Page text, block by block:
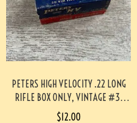
PETERS HIGH VELOCITY .22 LONG
RIFLE BOX ONLY, VINTAGE #3-
07048-BA
$12.00